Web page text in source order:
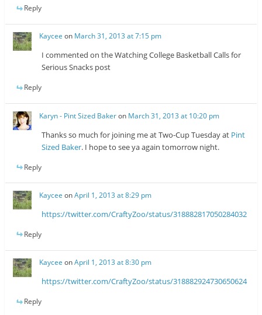
Reply
Kaycee on March 31, 2013 at 7:15 pm
I commented on the Watching College Basketball Calls for
Serious Snacks post
Reply
Karyn - Pint Sized Bakeron March 31, 2013 at 10:20 pm
Thanks so much for joining me at Two-Cup Tuesday at Pint
Sized Baker. I hope to see ya again tomorrow night.
Reply
Kaycee onApril 1, 2013 at 8:29 pm
https://twitter.com/CraftyZoo/status/318882817050284032
Reply
Kaycee onApril 1, 2013 at 8:30 pm
https://twitter.com/CraftyZoo/status/318882924730650624
Reply